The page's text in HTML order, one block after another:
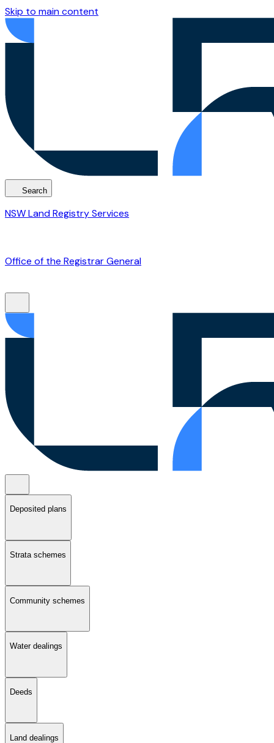
Skip to main content
Search
NSW Land Registry Services
Office of the Registrar General
Deposited plans
Strata schemes
Community schemes
Water dealings
Deeds
Land dealings